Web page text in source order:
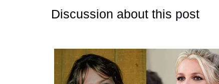
Discussion about this post